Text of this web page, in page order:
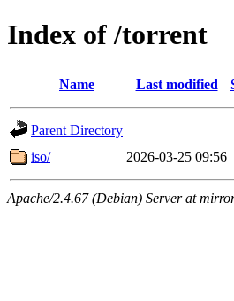
Index of /torrent
Name Last modified
Parent Directory
iso/
2026-03-25 09:56
Apache/2.4.67 (Debian) Server at